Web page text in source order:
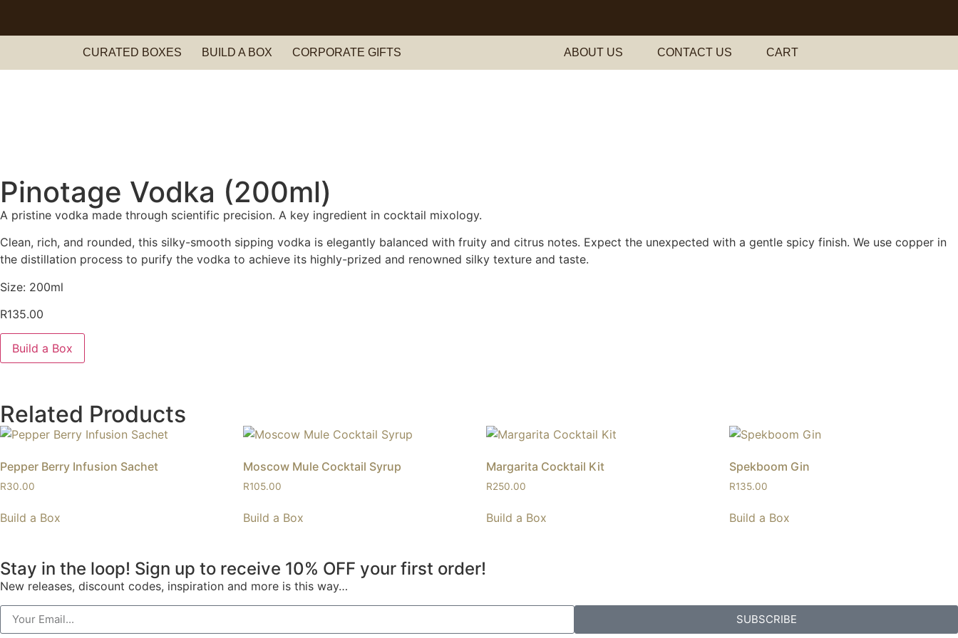
CURATED BOXES BUILD A BOX CORPORATE GIFTS ABOUT US CONTACT US CART
Pinotage Vodka (200ml)
A pristine vodka made through scientific precision. A key ingredient in cocktail mixology.
Clean, rich, and rounded, this silky-smooth sipping vodka is elegantly balanced with fruity and citrus notes. Expect the unexpected with a gentle spicy finish. We use copper in
the distillation process to purify the vodka to achieve its highly-prized and renowned silky texture and taste.
Size: 200ml
R135.00
Build a Box
Related Products
Pepper Berry Infusion Sachet
R30.00
Build a Box
Moscow Mule Cocktail Syrup
R105.00
Build a Box
Margarita Cocktail Kit
R250.00
Build a Box
Spekboom Gin
R135.00
Build a Box
Stay in the loop! Sign up to receive 10% OFF your first order!
New releases, discount codes, inspiration and more is this way…
SUBSCRIBE